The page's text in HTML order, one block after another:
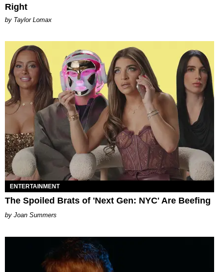
Right
by Taylor Lomax
ENTERTAINMENT
The Spoiled Brats of 'Next Gen: NYC' Are Beefing
Joan Summers